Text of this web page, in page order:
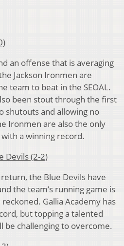
an offense that is averaging
Jackson Ironmen are
team to beat in the SEOAL.
been stout through the first
shutouts and allowing no
Ironmen are also the only
a winning record.
Devils (2-2)
the Blue Devils have
the team’s running game is
Gallia Academy has
but topping a talented
be challenging to overcome.